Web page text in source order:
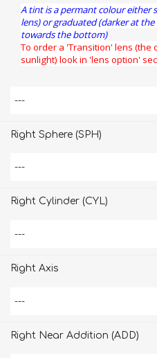
A tint is a permant colour either
lens) or graduated (darker at
towards the bottom)
To order a 'Transition' lens (the
sunlight) look in 'lens option'
Right Sphere (SPH)
Right Cylinder (CYL)
Right Axis
Right Near Addition (ADD)